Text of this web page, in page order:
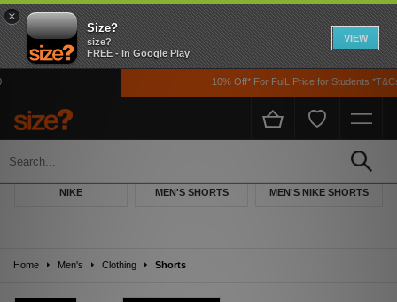
×
Size?
size?
FREE - In Google Play
VIEW
10% Off* For FulL Price for Students *T&Cs
Men's Nike Shorts
NIKE MEN'S SHORTS MEN'S NIKE SHORTS
Keep things casual with our selection of men's Nike Shorts. Whether you are
Home Men's Clothing Shorts